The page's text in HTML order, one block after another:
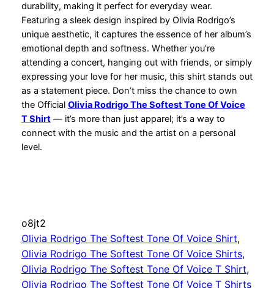
durability, making it perfect for everyday wear.
Featuring a sleek design inspired by Olivia Rodrigo’s
unique aesthetic, it captures the essence of her album’s
emotional depth and softness. Whether you’re
attending a concert, hanging out with friends, or simply
expressing your love for her music, this shirt stands out
as a statement piece. Don’t miss the chance to own
the Official Olivia Rodrigo The Softest Tone Of Voice
T Shirt— it’s more than just apparel; it’s a way to
connect with the music and the artist on a personal
level.
o8jt2
Olivia Rodrigo The Softest Tone Of Voice Shirt ,
Olivia Rodrigo The Softest Tone Of Voice Shirts ,
Olivia Rodrigo The Softest Tone Of Voice T Shirt ,
Olivia Rodrigo The Softest Tone Of Voice T Shirts